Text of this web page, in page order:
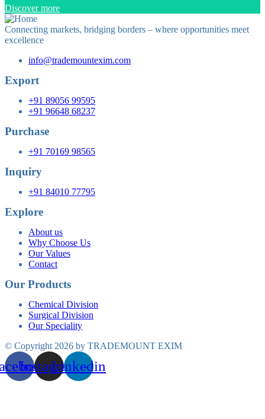
Discover more
Connecting markets, bridging borders – where opportunities meet
excellence
info@trademountexim.com
Export
+91 89056 99595
+91 96648 68237
Purchase
+91 70169 98565
Inquiry
+91 84010 77795
Explore
About us
Why Choose Us
Our Values
Contact
Our Products
Chemical Division
Surgical Division
Our Speciality
© Copyright 2026 by TRADEMOUNT EXIM
InstagramLinkedin